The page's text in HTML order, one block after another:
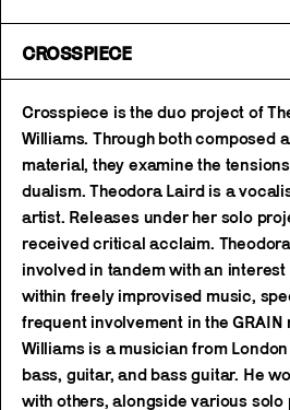
CROSSPIECE
Crosspiece is the duo project of
Williams. Through both composed
material, they examine the
dualism. Theodora Laird is a
artist. Releases under her solo
received critical acclaim.
involved in tandem with an
within freely improvised music,
frequent involvement in the GRAIN
Williams is a musician from
bass, guitar, and bass guitar. He
with others, alongside various